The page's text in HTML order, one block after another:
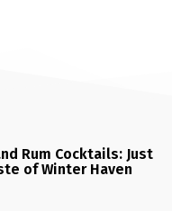
Rum Cocktails: Just
of Winter Haven